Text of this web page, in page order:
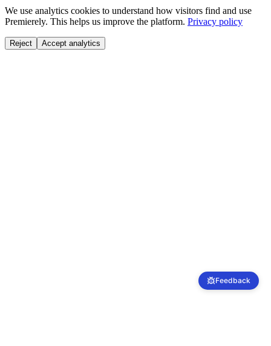
We use analytics cookies to understand how visitors find and use
Premierely. This helps us improve the platform. Privacy policy
Reject Accept analytics